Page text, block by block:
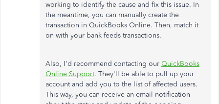
working to identify the cause and fix this issue. In
the meantime, you can manually create the
transaction in QuickBooks Online. Then, match it
on with your bank feeds transactions.
Also, I'd recommend contacting our QuickBooks
Online Support. They'll be able to pull up your
account and add you to the list of affected users.
This way, you can receive an email notification